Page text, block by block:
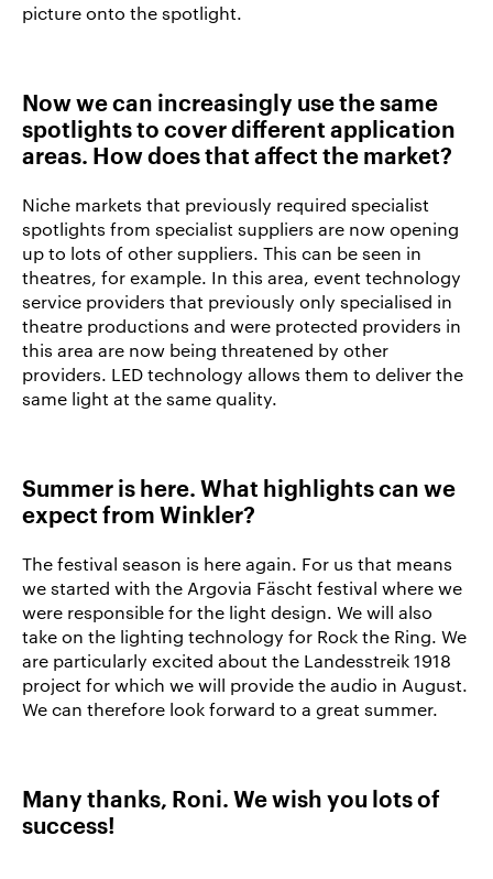
picture onto the spotlight.
Now we can increasingly use the same
spotlights to cover different application
areas. How does that affect the market?
Niche markets that previously required specialist
spotlights from specialist suppliers are now opening
up to lots of other suppliers. This can be seen in
theatres, for example. In this area, event technology
service providers that previously only specialised in
theatre productions and were protected providers in
this area are now being threatened by other
providers. LED technology allows them to deliver the
same light at the same quality.
Summer is here. What highlights can we
expect from Winkler?
The festival season is here again. For us that means
we started with the Argovia Fäscht festival where we
were responsible for the light design. We will also
take on the lighting technology for Rock the Ring. We
are particularly excited about the Landesstreik 1918
project for which we will provide the audio in August.
We can therefore look forward to a great summer.
Many thanks, Roni. We wish you lots of
success!